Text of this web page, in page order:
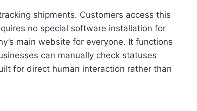
shipments. Customers access this
no special software installation for
main website for everyone. It functions
can manually check statuses
for direct human interaction rather than